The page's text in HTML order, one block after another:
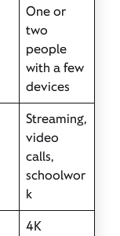
One or
two
people
with a few
devices
Streaming,
video
calls,
schoolwor
k
4K